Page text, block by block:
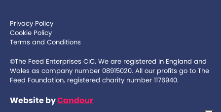
Website byCandour
Privacy Policy
Cookie Policy
Terms and Conditions
©The Feed Enterprises CIC. We are registered in England and
Wales as company number 08915020. All our profits go to The
Feed Foundation, registered charity number 1176940.